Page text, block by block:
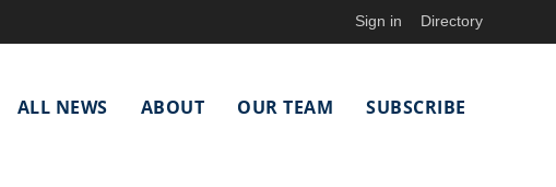
Sign in Directory
ALL NEWS ABOUT OUR TEAM SUBSCRIBE